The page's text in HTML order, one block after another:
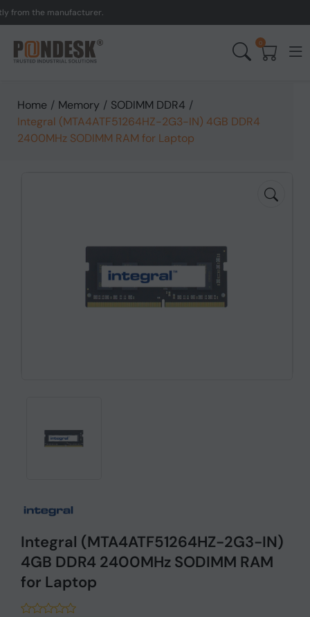
the manufacturer.
0
Home / Memory / SODIMM DDR4 /
Integral (MTA4ATF51264HZ-2G3-IN) 4GB DDR4
2400MHz SODIMM RAM for Laptop
Integral (MTA4ATF51264HZ-2G3-IN)
4GB DDR4 2400MHz SODIMM RAM
for Laptop